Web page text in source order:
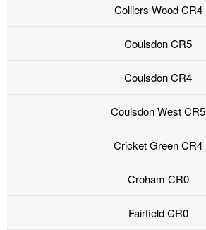
Colliers Wood CR4
Coulsdon CR5
Coulsdon CR4
Coulsdon West CR5
Cricket Green CR4
Croham CR0
Fairfield CR0